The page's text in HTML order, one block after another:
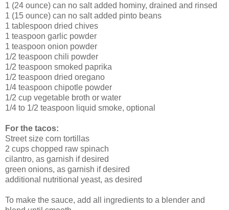
1 (24 ounce) can no salt added hominy, drained and rinsed
1 (15 ounce) can no salt added pinto beans
1 tablespoon dried chives
1 teaspoon garlic powder
1 teaspoon onion powder
1/2 teaspoon chili powder
1/2 teaspoon smoked paprika
1/2 teaspoon dried oregano
1/4 teaspoon chipotle powder
1/2 cup vegetable broth or water
1/4 to 1/2 teaspoon liquid smoke, optional
For the tacos:
Street size corn tortillas
2 cups chopped raw spinach
cilantro, as garnish if desired
green onions, as garnish if desired
additional nutritional yeast, as desired
To make the sauce, add all ingredients to a blender and